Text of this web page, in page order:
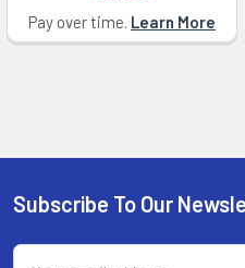
Pay over time. Learn More
Footer
Subscribe To Our
Email